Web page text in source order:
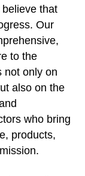
that
Our
to the
not only on
also on the
who bring
products,